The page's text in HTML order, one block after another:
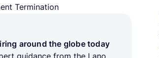
Termination
around the globe today
guidance from the Lano